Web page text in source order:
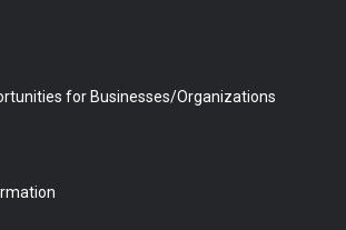
for Businesses/Organizations